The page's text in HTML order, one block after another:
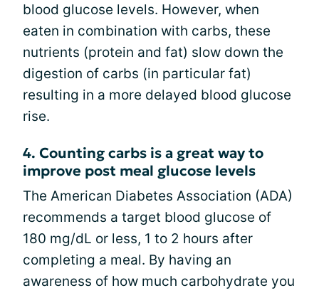
blood glucose levels. However, when
eaten in combination with carbs, these
nutrients (protein and fat) slow down the
digestion of carbs (in particular fat)
resulting in a more delayed blood glucose
rise.
4. Counting carbs is a great way to
improve post meal glucose levels
The American Diabetes Association (ADA)
recommends a target blood glucose of
180 mg/dL or less, 1 to 2 hours after
completing a meal. By having an
awareness of how much carbohydrate you